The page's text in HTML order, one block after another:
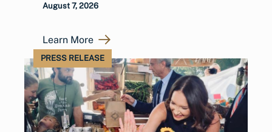
August 7, 2026
Learn More
PRESS RELEASE